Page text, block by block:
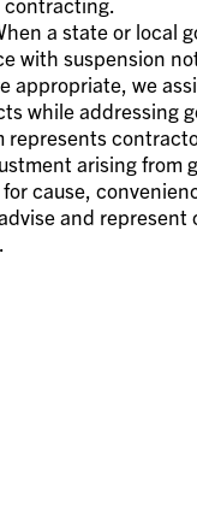
a state or local
with suspension
appropriate, we
while addressing
represents
arising from
cause,
and